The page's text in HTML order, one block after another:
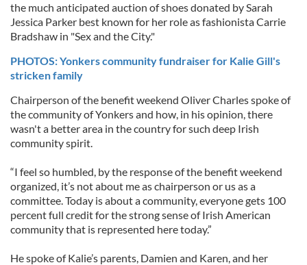
the much anticipated auction of shoes donated by Sarah
Jessica Parker best known for her role as fashionista Carrie
Bradshaw in "Sex and the City."
PHOTOS: Yonkers community fundraiser for Kalie Gill's
stricken family
Chairperson of the benefit weekend Oliver Charles spoke of
the community of Yonkers and how, in his opinion, there
wasn't a better area in the country for such deep Irish
community spirit.
“I feel so humbled, by the response of the benefit weekend
organized, it’s not about me as chairperson or us as a
committee. Today is about a community, everyone gets 100
percent full credit for the strong sense of Irish American
community that is represented here today.”
He spoke of Kalie’s parents, Damien and Karen, and her